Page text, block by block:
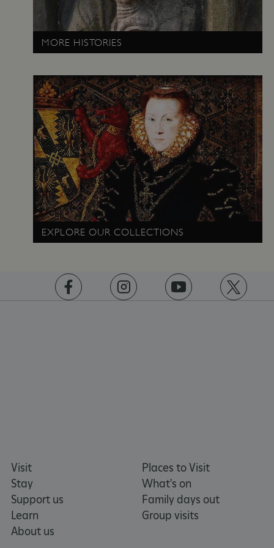
MORE HISTORIES
EXPLORE OUR COLLECTIONS
Visit
Stay
Support us
Learn
About us
Places to Visit
What's on
Family days out
Group visits
www.english-heritage.org.uk
VISITOR_PRIVACY_METADATA
YouTube